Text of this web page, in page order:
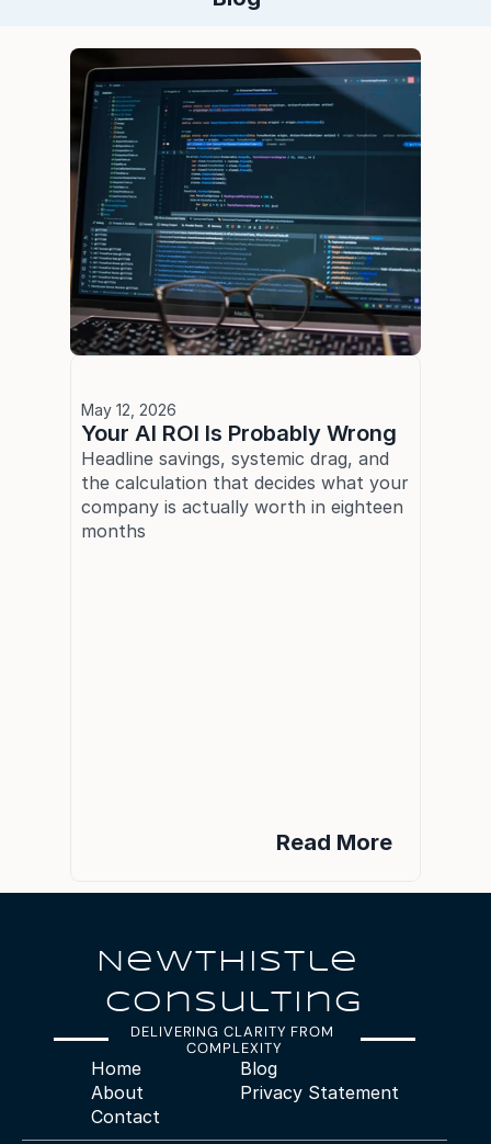
May 12, 2026
Your AI ROI Is Probably Wrong
Headline savings, systemic drag, and
the calculation that decides what your
company is actually worth in eighteen
months
Read More
NeWTHISTle
Consulting
DELIVERING CLARITY FROM
COMPLEXITY
Home
About
Contact
Blog
Privacy Statement